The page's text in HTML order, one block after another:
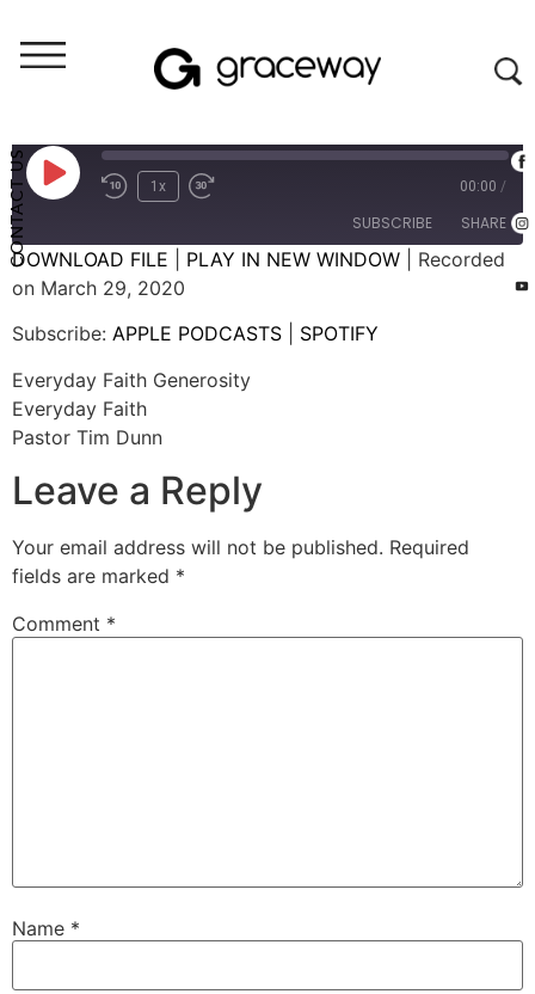
CONTACT US
Weekend Messages - Audio
1x 00:00 /
SUBSCRIBE SHARE
APPLE PODCASTS
RSS FEED
SHARE
LINK
EMBED
DOWNLOAD FILE PLAY IN NEW WINDOW
Recorded
on March 29, 2020
Subscribe: APPLE PODCASTS
SPOTIFY
Everyday Faith Generosity
Everyday Faith
Pastor Tim Dunn
Leave a Reply
Your email address will not be published. Required
fields are marked *
Comment *
Name *